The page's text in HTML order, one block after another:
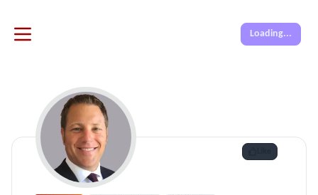
Loading...